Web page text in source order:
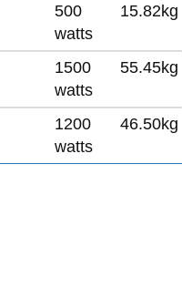
500
watts
15.82kg
1500
watts
55.45kg
1200
watts
46.50kg